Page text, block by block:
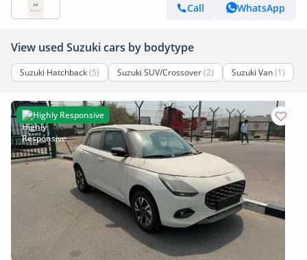
Call
WhatsApp
View used Suzuki cars by bodytype
Suzuki Hatchback(5) Suzuki SUV/Crossover(2) Suzuki Van(1)
Highly Responsive